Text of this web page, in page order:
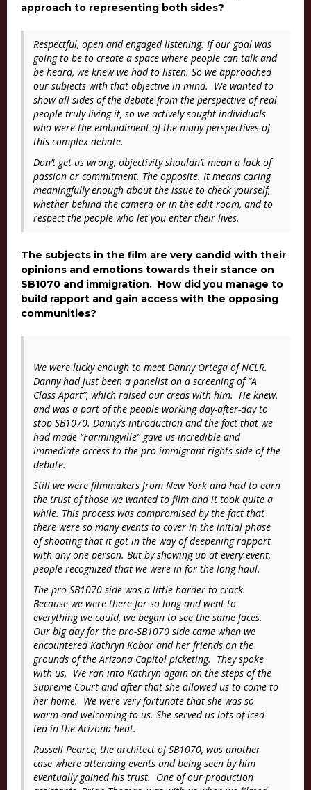
approach to representing both sides?
Respectful, open and engaged listening. If our goal was
going to be to create a space where people can talk and
be heard, we knew we had to listen. So we approached
our subjects with that objective in mind. We wanted to
show all sides of the debate from the perspective of real
people truly living it, so we actively sought individuals
who were the embodiment of the many perspectives of
this complex debate.
Don’t get us wrong, objectivity shouldn’t mean a lack of
passion or commitment. The opposite. It means caring
meaningfully enough about the issue to check yourself,
whether behind the camera or in the edit room, and to
respect the people who let you enter their lives.
The subjects in the film are very candid with their
opinions and emotions towards their stance on
SB1070 and immigration. How did you manage to
build rapport and gain access with the opposing
communities?
We were lucky enough to meet Danny Ortega of NCLR.
Danny had just been a panelist on a screening of “A
Class Apart”, which raised our creds with him. He knew,
and was a part of the people working day-after-day to
stop SB1070. Danny’s introduction and the fact that we
had made “Farmingville”gave us incredible and
immediate access to the pro-immigrant rights side of the
debate.
Still we were filmmakers from New York and had to earn
the trust of those we wanted to film and it took quite a
while. This process was compromised by the fact that
there were so many events to cover in the initial phase
of shooting that it got in the way of deepening rapport
with any one person. But by showing up at every event,
people recognized that we were in for the long haul.
The pro-SB1070 side was a little harder to crack.
Because we were there for so long and went to
everything we could, we began to see the same faces.
Our big day for the pro-SB1070 side came when we
encountered Kathryn Kobor and her friends on the
grounds of the Arizona Capitol picketing. They spoke
with us. We ran into Kathryn again on the steps of the
Supreme Court and after that she allowed us to come to
her home. We were very fortunate that she was so
warm and welcoming to us. She served us lots of iced
tea in the Arizona heat.
Russell Pearce, the architect of SB1070, was another
case where attending events and being seen by him
eventually gained his trust. One of our production